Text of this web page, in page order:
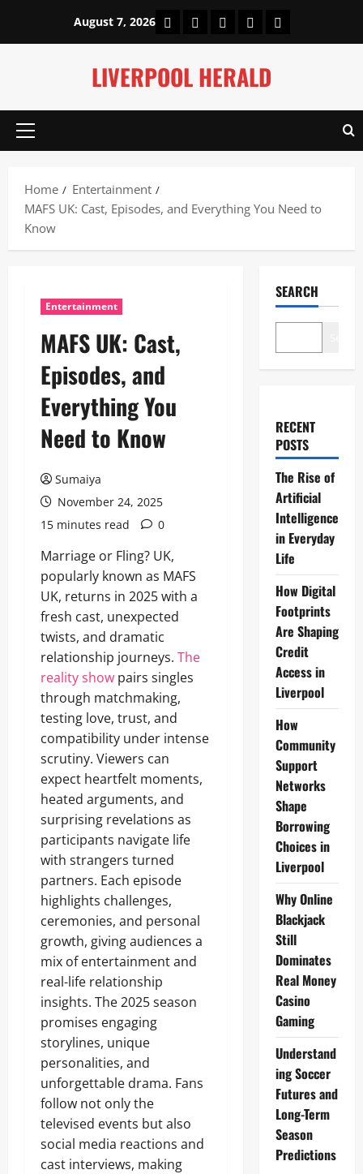
content
August 7, 2026 HomeAbout UsOur Authors
Privacy Policy
Contact Us
LIVERPOOL HERALD
Primary
Home
Entertainment
MAFS UK: Cast, Episodes, and Everything You Need to
Know
Entertainment
MAFS UK: Cast,
Episodes, and
Everything You
Need to Know
Sumaiya
November 24, 2025
15 minutes read
0
Marriage or Fling? UK,
popularly known as MAFS
UK, returns in 2025 with a
fresh cast, unexpected
twists, and dramatic
relationship journeys. The
reality show pairs singles
through matchmaking,
testing love, trust, and
compatibility under intense
scrutiny. Viewers can
expect heartfelt moments,
heated arguments, and
surprising revelations as
participants navigate life
with strangers turned
partners. Each episode
highlights challenges,
ceremonies, and personal
growth, giving audiences a
mix of entertainment and
real-life relationship
insights. The 2025 season
promises engaging
storylines, unique
personalities, and
unforgettable drama. Fans
follow not only the
televised events but also
social media reactions and
cast interviews, making
SEARCH
RECENT
POSTS
The Rise of
Artificial
Intelligence
in Everyday
Life
How Digital
Footprints
Are Shaping
Credit
Access in
Liverpool
How
Community
Support
Networks
Shape
Borrowing
Choices in
Liverpool
Why Online
Blackjack
Still
Dominates
Real Money
Casino
Gaming
Understand
ing Soccer
Futures and
Long-Term
Season
Predictions